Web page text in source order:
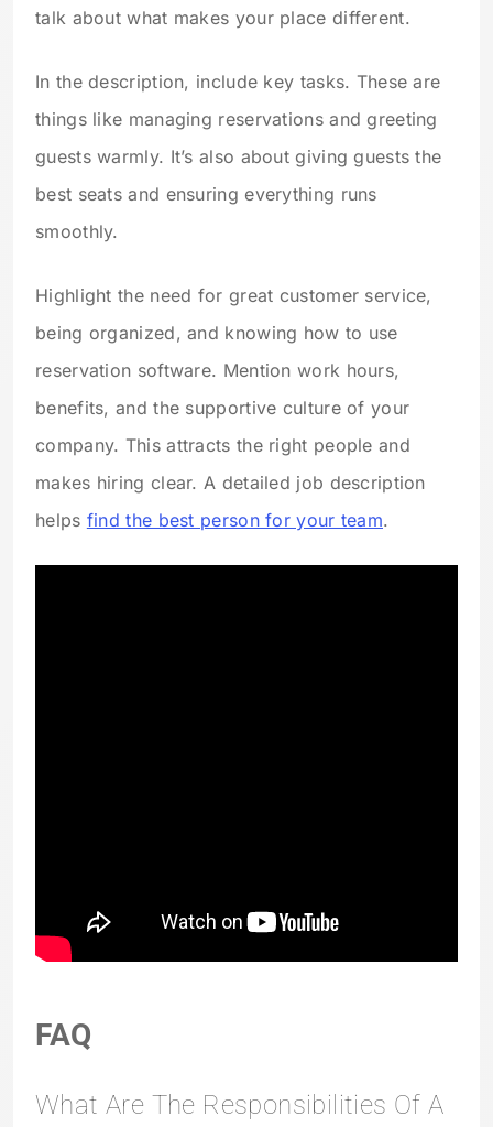
talk about what makes your place different.
In the description, include key tasks. These are
things like managing reservations and greeting
guests warmly. It’s also about giving guests the
best seats and ensuring everything runs
smoothly.
Highlight the need for great customer service,
being organized, and knowing how to use
reservation software. Mention work hours,
benefits, and the supportive culture of your
company. This attracts the right people and
makes hiring clear. A detailed job description
helps find the best person for your team.
FAQ
What Are The Responsibilities Of A